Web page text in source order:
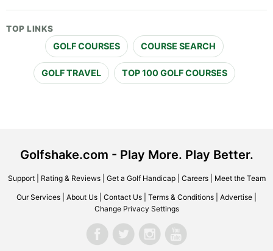
TOP LINKS
GOLF COURSES COURSE SEARCH
GOLF TRAVEL TOP 100 GOLF COURSES
Golfshake.com - Play More. Play Better.
Support| Rating & Reviews| Get a Golf Handicap| Careers| Meet the Team
Our Services About Us Contact Us Terms & Conditions Advertise
Change Privacy Settings